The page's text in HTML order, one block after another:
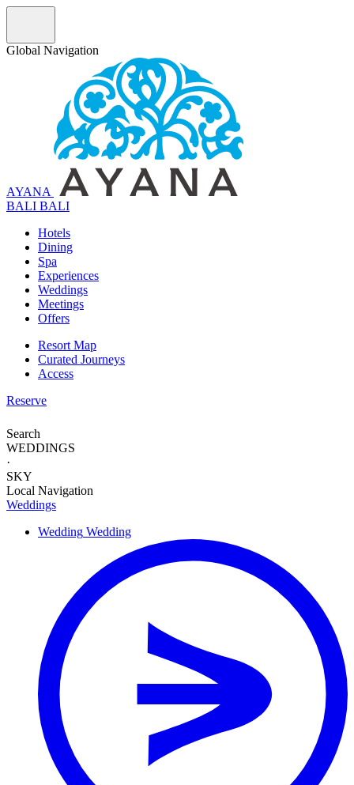
Global Navigation
AYANA
BALI BALI
Hotels
Dining
Spa
Experiences
Weddings
Meetings
Offers
Resort Map
Curated Journeys
Access
Reserve
Search
WEDDINGS
·
SKY
Local Navigation
Weddings
Wedding Wedding